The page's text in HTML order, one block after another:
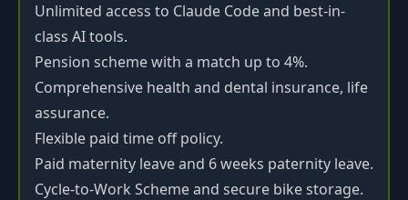
Unlimited access to Claude Code and best-in-
class AI tools.
Pension scheme with a match up to 4%.
Comprehensive health and dental insurance, life
assurance.
Flexible paid time off policy.
Paid maternity leave and 6 weeks paternity leave.
Cycle-to-Work Scheme and secure bike storage.